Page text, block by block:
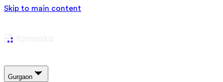
Skip to main content
Gurgaon